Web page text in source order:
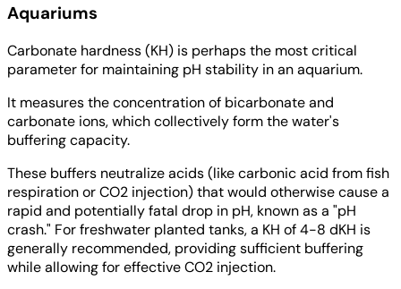
Aquariums
Carbonate hardness (KH) is perhaps the most critical
parameter for maintaining pH stability in an aquarium.
It measures the concentration of bicarbonate and
carbonate ions, which collectively form the water's
buffering capacity.
These buffers neutralize acids (like carbonic acid from fish
respiration or CO2 injection) that would otherwise cause a
rapid and potentially fatal drop in pH, known as a "pH
crash." For freshwater planted tanks, a KH of 4-8 dKH is
generally recommended, providing sufficient buffering
while allowing for effective CO2 injection.